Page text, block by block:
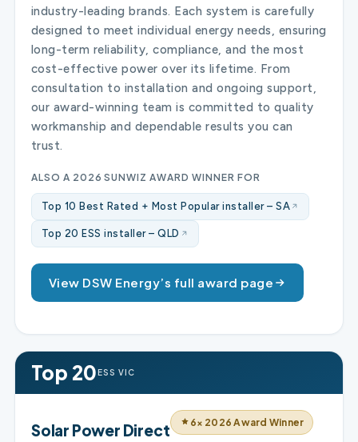
industry-leading brands. Each system is carefully
designed to meet individual energy needs, ensuring
long-term reliability, compliance, and the most
cost-effective power over its lifetime. From
consultation to installation and ongoing support,
our award-winning team is committed to quality
workmanship and dependable results you can
trust.
ALSO A 2026 SUNWIZ AWARD WINNER FOR
Top 10 Best Rated + Most Popular installer – SA
Top 20 ESS installer – QLD
View DSW Energy’s full award page
Top 20ESS VIC
Solar Power Direct 6× 2026 Award Winner